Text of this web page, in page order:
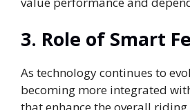
3. Role of Smart
As technology continues to
becoming more integrated